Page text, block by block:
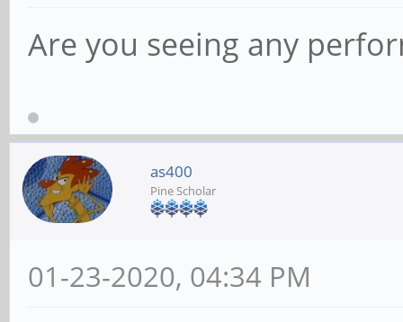
Are you seeing any
as400
Pine Scholar
01-23-2020, 04:34 PM